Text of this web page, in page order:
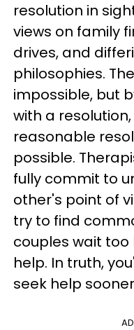
resolution in
views on family
drives, and
philosophies.
impossible, but
with a
reasonable
possible.
fully commit to
other's point of
try to find
couples wait
help. In truth,
seek help